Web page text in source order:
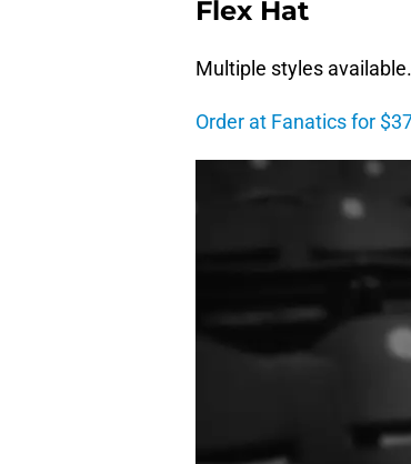
Flex Hat
Multiple styles
Order at Fanatics for